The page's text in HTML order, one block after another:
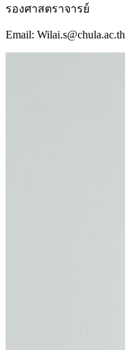
รองศาสตราจารย์
Email: Wilai.s@chula.ac.th